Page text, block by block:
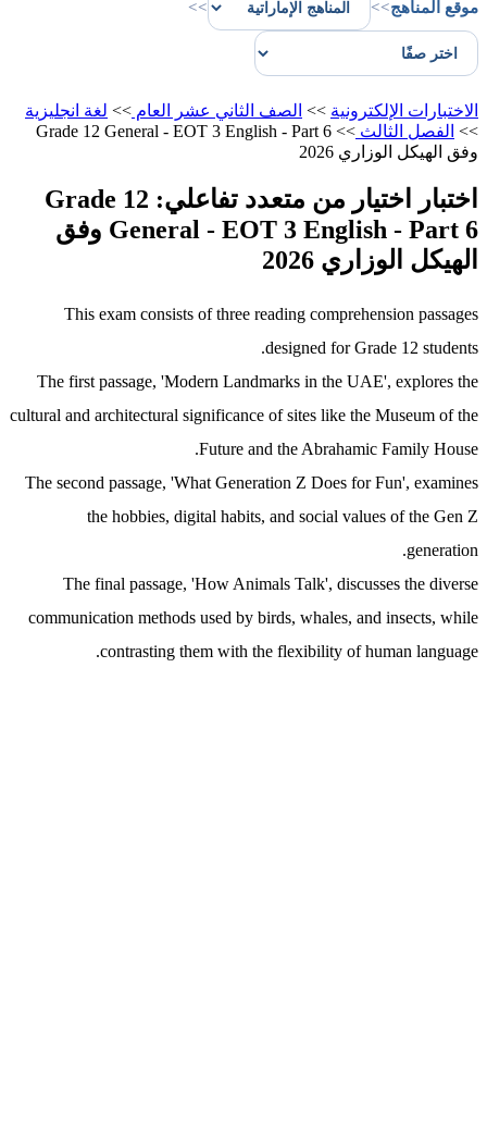
موقع المناهج>>
>>
الاختبارات الإلكترونية >> الصف الثاني عشر العام >> لغة انجليزية
>> الفصل الثالث >>
Grade 12 General - EOT 3 English - Part 6
وفق الهيكل الوزاري 2026
اختبار اختيار من متعدد تفاعلي: Grade 12
General - EOT 3 English - Part 6 وفق
الهيكل الوزاري 2026
This exam consists of three reading comprehension passages
designed for Grade 12 students.
The first passage, 'Modern Landmarks in the UAE', explores the
cultural and architectural significance of sites like the Museum of the
Future and the Abrahamic Family House.
The second passage, 'What Generation Z Does for Fun', examines
the hobbies, digital habits, and social values of the Gen Z
generation.
The final passage, 'How Animals Talk', discusses the diverse
communication methods used by birds, whales, and insects, while
contrasting them with the flexibility of human language.